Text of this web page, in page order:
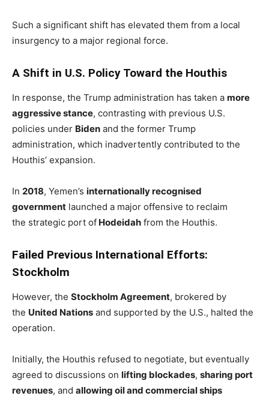
Such a significant shift has elevated them from a local
insurgency to a major regional force.
A Shift in U.S. Policy Toward the Houthis
In response, the Trump administration has taken a more
aggressive stance, contrasting with previous U.S.
policies under Biden and the former Trump
administration, which inadvertently contributed to the
Houthis’ expansion.
In 2018, Yemen’s internationally recognised
government launched a major offensive to reclaim
the strategic port of Hodeidah from the Houthis.
Failed Previous International Efforts:
Stockholm
However, the Stockholm Agreement, brokered by
the United Nations and supported by the U.S., halted the
operation.
Initially, the Houthis refused to negotiate, but eventually
agreed to discussions on lifting blockades, sharing port
revenues, and allowing oil and commercial ships